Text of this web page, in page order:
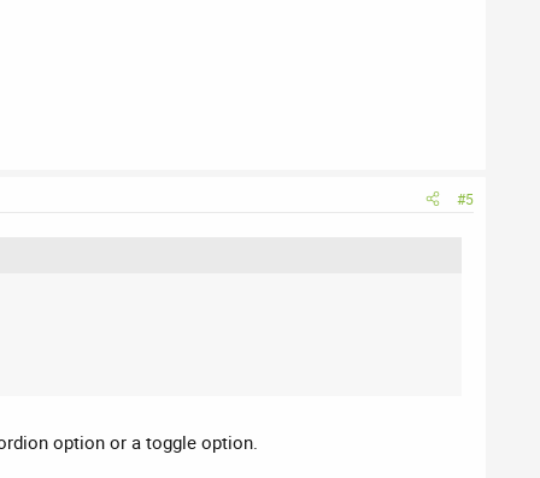
#5
option or a toggle option.